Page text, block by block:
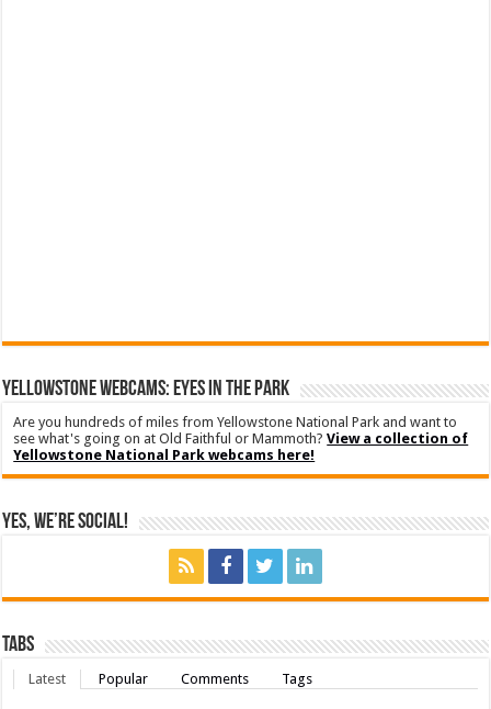
YELLOWSTONE WEBCAMS: EYES IN THE PARK
Are you hundreds of miles from Yellowstone National Park and want to
see what's going on at Old Faithful or Mammoth?View a collection of
Yellowstone National Park webcams here!
Yes, We’re Social!
Tabs
Latest Popular Comments Tags